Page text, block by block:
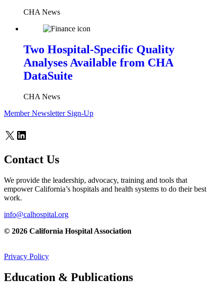
CHA News
Two Hospital-Specific Quality
Analyses Available from CHA
DataSuite
CHA News
Member Newsletter Sign-Up
X LinkedIn
Contact Us
We provide the leadership, advocacy, training and tools that
empower California’s hospitals and health systems to do their best
work.
info@calhospital.org
© 2026 California Hospital Association
Privacy Policy
Education & Publications